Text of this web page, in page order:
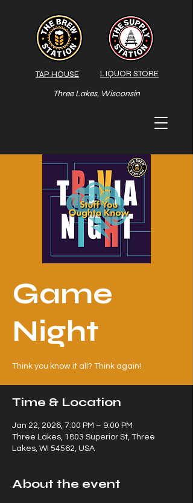
TAP HOUSE
Three Lakes, Wisconsin
LIQUOR STORE
Game
Night
Think you know it all? Think again!
Time & Location
Jan 22, 2026, 7:00 PM – 9:00 PM
Three Lakes, 1803 Superior St, Three
Lakes, WI 54562, USA
About the event